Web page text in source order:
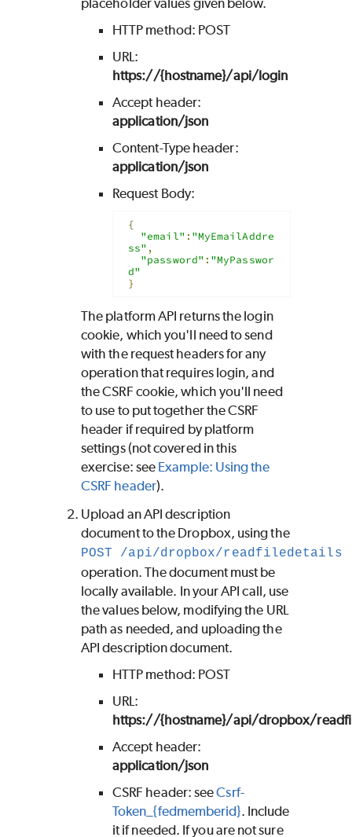
placeholder values given below.
HTTP method: POST
URL:
https://{hostname}/api/login
Accept header:
application/json
Content-Type header:
application/json
Request Body:
{
"email" : "MyEmailAddre
ss" ,
"password" : "MyPasswor
d"
}
The platform API returns the login
cookie, which you'll need to send
with the request headers for any
operation that requires login, and
the CSRF cookie, which you'll need
to use to put together the CSRF
header if required by platform
settings (not covered in this
exercise: see Example: Using the
CSRF header).
Upload an API description
document to the Dropbox, using the
POST /api/dropbox/readfiledetails
operation. The document must be
locally available. In your API call, use
the values below, modifying the URL
path as needed, and uploading the
API description document.
HTTP method: POST
URL:
https://{hostname}/api/dropbox/
Accept header:
application/json
CSRF header: seeCsrf-
Token_{fedmemberid}. Include
it if needed. If you are not sure